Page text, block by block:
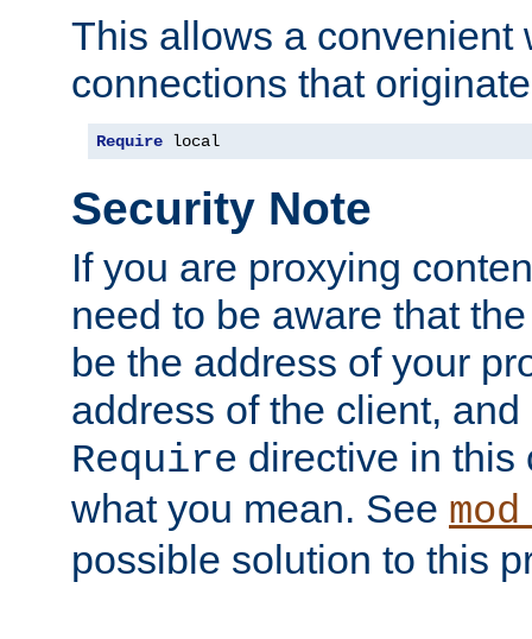
This allows a convenient
connections that
Require local
Security Note
If you are proxying
need to be aware that
be the address of your
address of the client,
Require directive in this
what you mean. See
possible solution to this